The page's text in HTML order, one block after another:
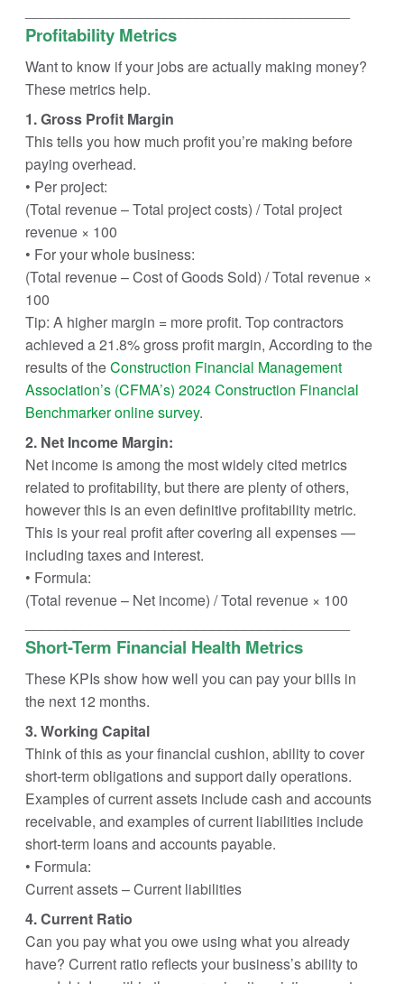
Profitability Metrics
Want to know if your jobs are actually making money?
These metrics help.
1. Gross Profit Margin
This tells you how much profit you’re making before
paying overhead.
• Per project:
(Total revenue – Total project costs) / Total project
revenue × 100
• For your whole business:
(Total revenue – Cost of Goods Sold) / Total revenue ×
100
Tip: A higher margin = more profit. Top contractors
achieved a 21.8% gross profit margin, According to the
results of theConstruction Financial Management
Association’s (CFMA’s) 2024 Construction Financial
Benchmarker online survey.
2. Net Income Margin:
Net income is among the most widely cited metrics
related to profitability, but there are plenty of others,
however this is an even definitive profitability metric.
This is your real profit after covering all expenses —
including taxes and interest.
• Formula:
(Total revenue – Net income) / Total revenue × 100
Short-Term Financial Health Metrics
These KPIs show how well you can pay your bills in
the next 12 months.
3. Working Capital
Think of this as your financial cushion, ability to cover
short-term obligations and support daily operations.
Examples of current assets include cash and accounts
receivable, and examples of current liabilities include
short-term loans and accounts payable.
• Formula:
Current assets – Current liabilities
4. Current Ratio
Can you pay what you owe using what you already
have? Current ratio reflects your business’s ability to